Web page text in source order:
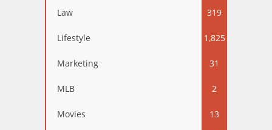
Law 319
Lifestyle 1,825
Marketing 31
MLB 2
Movies 13